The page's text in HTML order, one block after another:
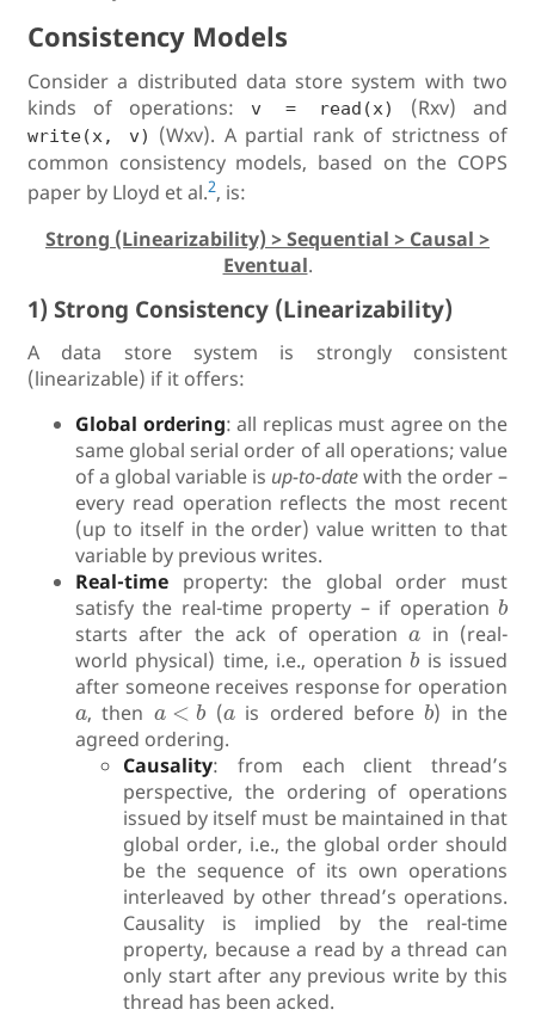
Consistency Models
Consider a distributed data store system with two
kinds of operations:
v = read(x) (Rxv) and
write(x, v)
(Wxv). A partial rank of strictness of
common consistency models, based on the COPS
paper by Lloyd et al.2, is:
Strong (Linearizability) > Sequential > Causal >
Eventual.
1) Strong Consistency (Linearizability)
A data store system is strongly consistent
(linearizable) if it offers:
Global ordering: all replicas must agree on the
same global serial order of all operations; value
of a global variable is up-to-datewith the order –
every read operation reflects the most recent
(up to itself in the order) value written to that
variable by previous writes.
Real-time property: the global order must
satisfy the real-time property – if operation b
b
starts after the ack of operationa
a in (real-
world physical) time, i.e., operationb
b is issued
after someone receives response for operation
a
a, then a < b
a<b (a
ais ordered beforeb
b) in the
agreed ordering.
Causality: from each client thread’s
perspective, the ordering of operations
issued by itself must be maintained in that
global order, i.e., the global order should
be the sequence of its own operations
interleaved by other thread’s operations.
Causality is implied by the real-time
property, because a read by a thread can
only start after any previous write by this
thread has been acked.